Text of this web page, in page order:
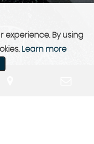
experience. By using
Learn more